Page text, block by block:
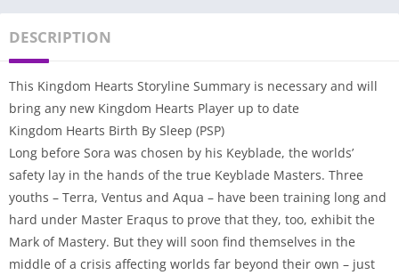
DESCRIPTION
This Kingdom Hearts Storyline Summary is necessary and will
bring any new Kingdom Hearts Player up to date
Kingdom Hearts Birth By Sleep (PSP)
Long before Sora was chosen by his Keyblade, the worlds’
safety lay in the hands of the true Keyblade Masters. Three
youths – Terra, Ventus and Aqua – have been training long and
hard under Master Eraqus to prove that they, too, exhibit the
Mark of Mastery. But they will soon find themselves in the
middle of a crisis affecting worlds far beyond their own – just